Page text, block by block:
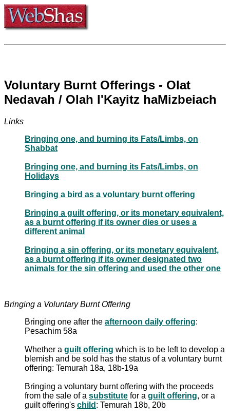
Voluntary Burnt Offerings - Olat
Nedavah / Olah l'Kayitz haMizbeiach
Links
Bringing one, and burning its Fats/Limbs, on
Shabbat
Bringing one, and burning its Fats/Limbs, on
Holidays
Bringing a bird as a voluntary burnt offering
Bringing a guilt offering, or its monetary equivalent,
as a burnt offering if its owner dies or uses a
different animal
Bringing a sin offering, or its monetary equivalent,
as a burnt offering if its owner designated two
animals for the sin offering and used the other one
Bringing a Voluntary Burnt Offering
Bringing one after the afternoon daily offering:
Pesachim 58a
Whether a guilt offering which is to be left to develop a
blemish and be sold has the status of a voluntary burnt
offering: Temurah 18a, 18b-19a
Bringing a voluntary burnt offering with the proceeds
from the sale of a substitute for a guilt offering, or a
guilt offering's child : Temurah 18b, 20b